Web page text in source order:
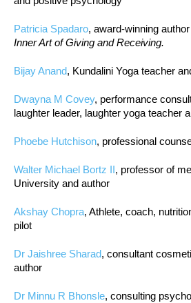
Patricia Spadaro, award-winning
Inner Art of Giving and Receiving.
Bijay Anand, Kundalini Yoga teacher
Dwayna M Covey, performance
laughter leader, laughter yoga teacher
Phoebe Hutchison, professional
Walter Michael Bortz II, professor of
University and author
Akshay Chopra, Athlete, coach,
pilot
Dr Jaishree Sharad, consultant
author
Dr Minnu R Bhonsle, consulting